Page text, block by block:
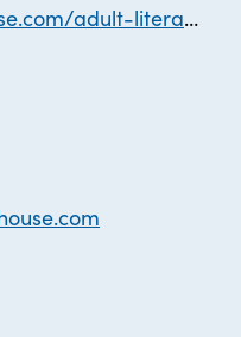
adult-literacy-classes